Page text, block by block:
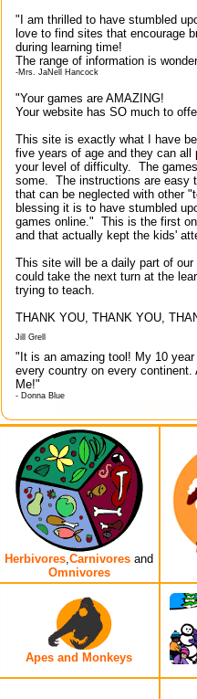
"I am thrilled to have stumbled
love to find sites that encourage
during learning time!
The range of information is
-Mrs. JaNell Hancock
"Your games are AMAZING!
Your website has SO much to
This site is exactly what I have
five years of age and they can
your level of difficulty. The
some. The instructions are easy
that can be neglected with other
blessing it is to have stumbled
games online." This is the first
and that actually kept the kids'
This site will be a daily part of
could take the next turn at the
trying to teach.
THANK YOU, THANK YOU,
Jill Grell
"It is an amazing tool! My 10
every country on every
Me!"
- Donna Blue
Herbivores,Carnivores and
Omnivores
Apes and Monkeys